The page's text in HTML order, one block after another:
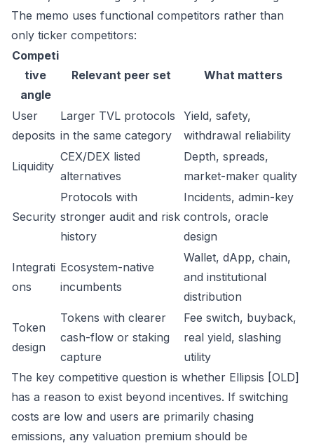
The memo uses functional competitors rather than
only ticker competitors:
Competi
tive
angle
Relevant peer set What matters
User
deposits
Larger TVL protocols
in the same category
Yield, safety,
withdrawal reliability
Liquidity
CEX/DEX listed
alternatives
Depth, spreads,
market-maker quality
Security
Protocols with
stronger audit and risk
history
Incidents, admin-key
controls, oracle
design
Integrati
ons
Ecosystem-native
incumbents
Wallet, dApp, chain,
and institutional
distribution
Token
design
Tokens with clearer
cash-flow or staking
capture
Fee switch, buyback,
real yield, slashing
utility
The key competitive question is whether Ellipsis [OLD]
has a reason to exist beyond incentives. If switching
costs are low and users are primarily chasing
emissions, any valuation premium should be